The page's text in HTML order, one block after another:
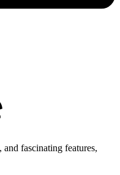
fascinating features,